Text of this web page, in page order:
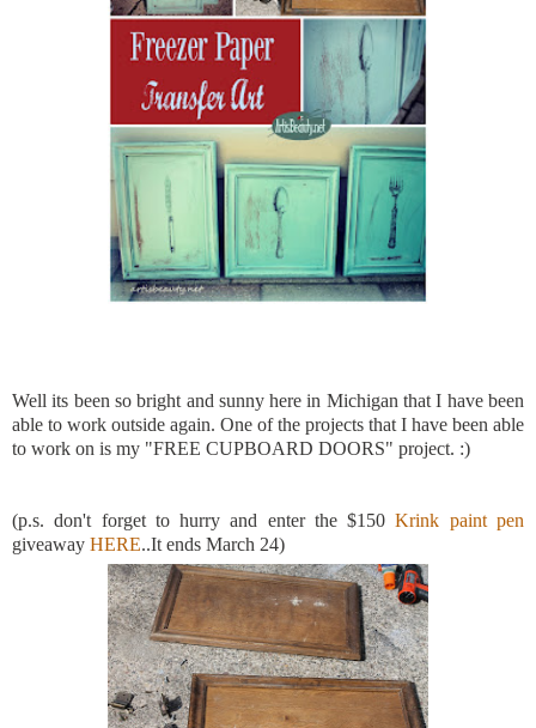
Well its been so bright and sunny here in Michigan that I have been
able to work outside again. One of the projects that I have been able
to work on is my "FREE CUPBOARD DOORS" project. :)
(p.s. don't forget to hurry and enter the $150 Krink paint pen
giveaway HERE..It ends March 24)